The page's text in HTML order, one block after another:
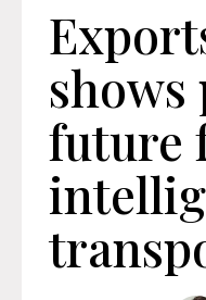
shows
future